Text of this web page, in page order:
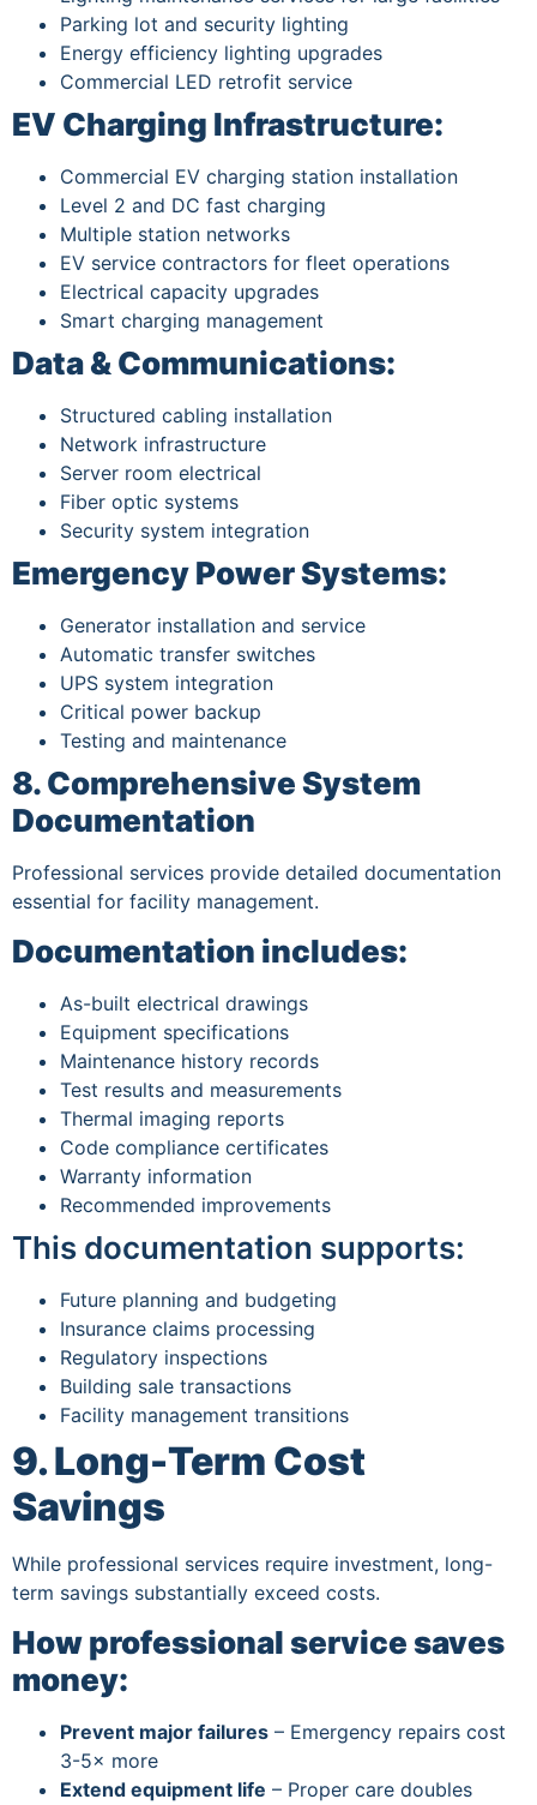
Parking lot and security lighting
Energy efficiency lighting upgrades
Commercial LED retrofit service
EV Charging Infrastructure:
Commercial EV charging station installation
Level 2 and DC fast charging
Multiple station networks
EV service contractors for fleet operations
Electrical capacity upgrades
Smart charging management
Data & Communications:
Structured cabling installation
Network infrastructure
Server room electrical
Fiber optic systems
Security system integration
Emergency Power Systems:
Generator installation and service
Automatic transfer switches
UPS system integration
Critical power backup
Testing and maintenance
8. Comprehensive System
Documentation
Professional services provide detailed documentation
essential for facility management.
Documentation includes:
As-built electrical drawings
Equipment specifications
Maintenance history records
Test results and measurements
Thermal imaging reports
Code compliance certificates
Warranty information
Recommended improvements
This documentation supports:
Future planning and budgeting
Insurance claims processing
Regulatory inspections
Building sale transactions
Facility management transitions
9. Long-Term Cost
Savings
While professional services require investment, long-
term savings substantially exceed costs.
How professional service saves
money:
Prevent major failures – Emergency repairs cost
3-5× more
Extend equipment life – Proper care doubles